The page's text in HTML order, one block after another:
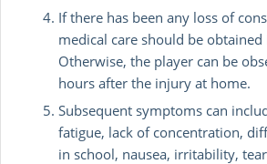
If there has been any loss of
medical care should be
Otherwise, the player can be
hours after the injury at home.
Subsequent symptoms can
fatigue, lack of concentration,
in school, nausea, irritability,